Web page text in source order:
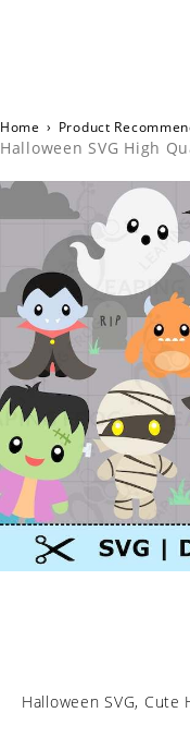
Home › Product
Halloween SVG High
Halloween SVG, Cute